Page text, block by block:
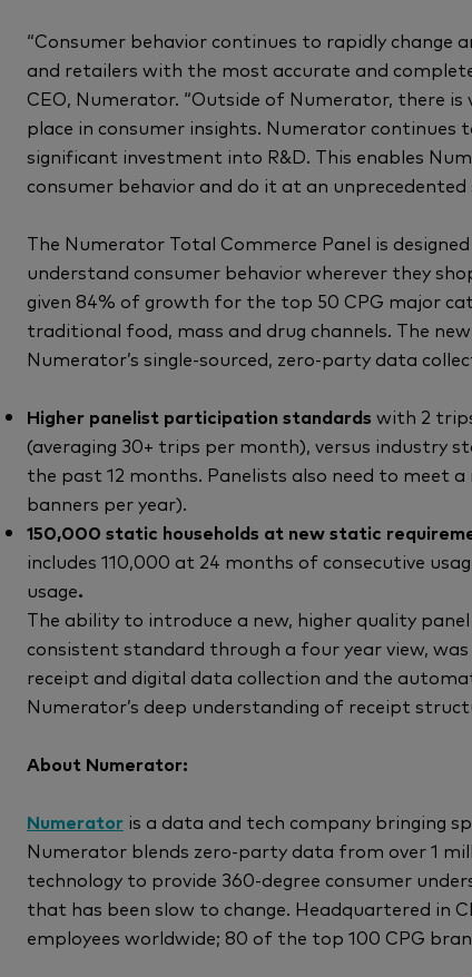
“Consumer behavior continues to rapidly
and retailers with the most accurate and
CEO, Numerator. “Outside of Numerator, there
place in consumer insights. Numerator
significant investment into R&D. This enables
consumer behavior and do it at an unprecedented
The Numerator Total Commerce Panel is
understand consumer behavior wherever they
given 84% of growth for the top 50 CPG major
traditional food, mass and drug channels. The
Numerator’s single-sourced, zero-party data
Higher panelist participation standards with 2
(averaging 30+ trips per month), versus industry
the past 12 months. Panelists also need to meet
banners per year).
150,000 static households at new static
includes 110,000 at 24 months of consecutive
usage.
The ability to introduce a new, higher quality
consistent standard through a four year view,
receipt and digital data collection and the
Numerator’s deep understanding of receipt
About Numerator:
Numerator is a data and tech company bringing
Numerator blends zero-party data from over 1
technology to provide 360-degree consumer
that has been slow to change. Headquartered in
employees worldwide; 80 of the top 100 CPG